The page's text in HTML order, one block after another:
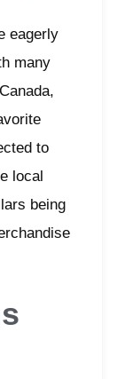
eagerly
many
to
local
being